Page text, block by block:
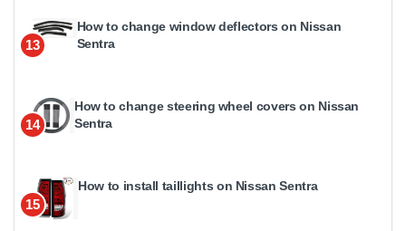
13
How to change window deflectors on Nissan
Sentra
14
How to change steering wheel covers on Nissan
Sentra
15
How to install taillights on Nissan Sentra